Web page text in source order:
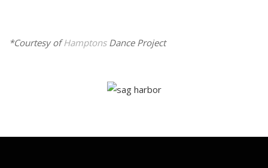
*Courtesy ofHamptonsDance Project